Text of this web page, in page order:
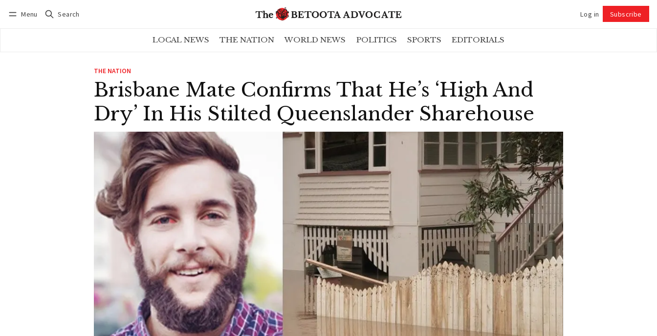
Menu Search Log in Subscribe
LOCAL NEWS THE NATION WORLD NEWS POLITICS SPORTS EDITORIALS
THE NATION
Brisbane Mate Confirms That He’s ‘High And
Dry’ In His Stilted Queenslander Sharehouse